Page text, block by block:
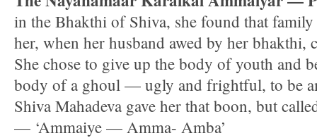
in the Bhakthi of Shiva, she found that
her, when her husband awed by her
She chose to give up the body of youth and
body of a ghoul — ugly and frightful, to be
Shiva Mahadeva gave her that boon, but
— ‘Ammaiye — Amma- Amba’